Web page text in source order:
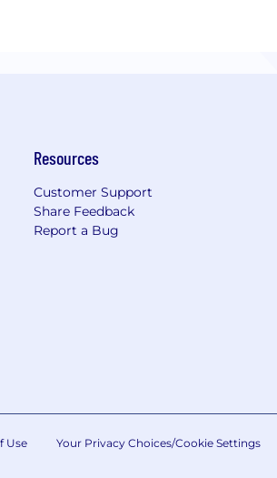
Resources
Customer Support
Share Feedback
Report a Bug
Use Your Privacy Choices/Cookie Settings